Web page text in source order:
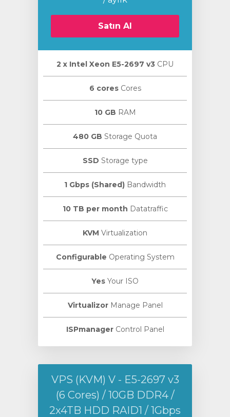
Satın Al
2 х Intel Xeon E5-2697 v3 CPU
6 coresCores
10 GB RAM
480 GB Storage Quota
SSD Storage type
1 Gbps (Shared) Bandwidth
10 TB per month Datatraffic
KVM Virtualization
Configurable Operating System
Yes Your ISO
VirtualizorManage Panel
ISPmanagerControl Panel
VPS (KVM) V - E5-2697 v3
(6 Cores) / 10GB DDR4 /
2x4TB HDD RAID1 / 1Gbps